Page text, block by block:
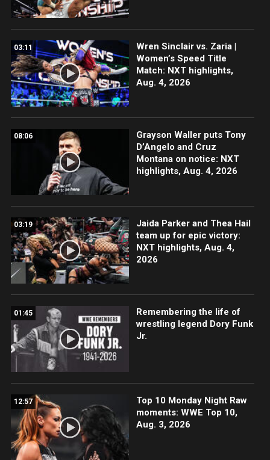
03:11
Wren Sinclair vs. Zaria |
Women’s Speed Title
Match: NXT highlights,
Aug. 4, 2026
08:06
Grayson Waller puts Tony
D’Angelo and Cruz
Montana on notice: NXT
highlights, Aug. 4, 2026
03:19
Jaida Parker and Thea Hail
team up for epic victory:
NXT highlights, Aug. 4,
2026
01:45
Remembering the life of
wrestling legend Dory Funk
Jr.
12:57
Top 10 Monday Night Raw
moments: WWE Top 10,
Aug. 3, 2026